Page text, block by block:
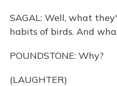
SAGAL: Well, what
habits of birds. And
POUNDSTONE: Why?
(LAUGHTER)